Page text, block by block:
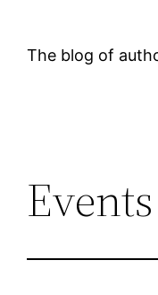
The blog of
Events
3:00 AM